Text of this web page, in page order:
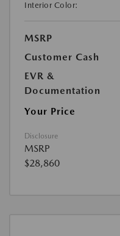
Interior Color:
MSRP
Customer Cash
EVR &
Documentation
Your Price
Disclosure
MSRP
$28,860